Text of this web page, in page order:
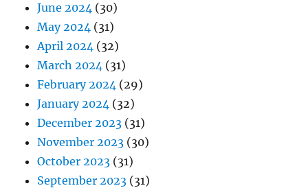
June 2024 (30)
May 2024 (31)
April 2024 (32)
March 2024 (31)
February 2024 (29)
January 2024 (32)
December 2023 (31)
November 2023 (30)
October 2023 (31)
September 2023 (31)